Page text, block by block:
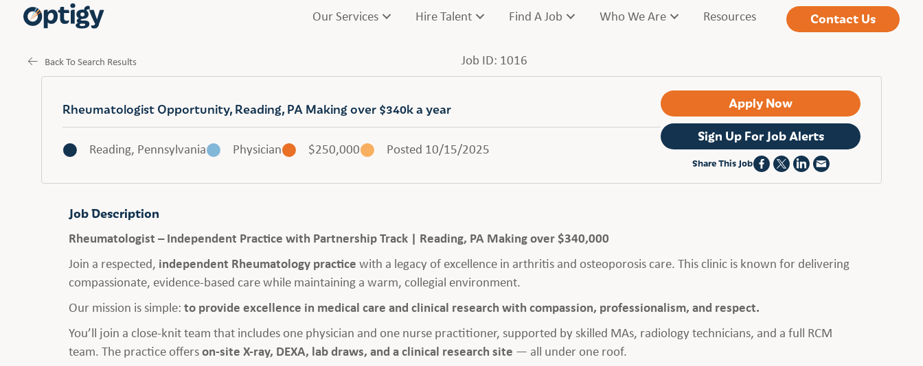
Our Services Hire Talent Find A Job Who We Are Resources Contact Us
Back To Search Results Job ID: 1016
Rheumatologist Opportunity, Reading, PA Making over $340k a year
Reading, Pennsylvania Physician $250,000 Posted 10/15/2025
Apply Now
Sign Up For Job Alerts
Share This Job
Job Description
Rheumatologist – Independent Practice with Partnership Track | Reading, PA Making over $340,000
Join a respected, independent Rheumatology practicewith a legacy of excellence in arthritis and osteoporosis care. This clinic is known for delivering
compassionate, evidence-based care while maintaining a warm, collegial environment.
Our mission is simple:to provide excellence in medical care and clinical research with compassion, professionalism, and respect.
You’ll join a close-knit team that includes one physician and one nurse practitioner, supported by skilled MAs, radiology technicians, and a full RCM
team. The practice offerson-site X-ray, DEXA, lab draws, and a clinical research site — all under one roof.